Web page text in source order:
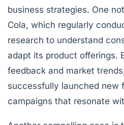
business strategies. One
Cola, which regularly
research to understand
adapt its product offerings.
feedback and market
successfully launched new
campaigns that resonate